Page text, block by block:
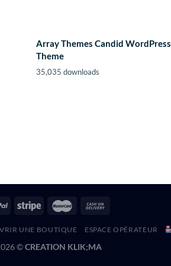
Array Themes Candid WordPress
Theme
35,035 downloads
UNE BOUTIQUE ESPACE OPÉRATEUR
©CREATION KLIK;MA